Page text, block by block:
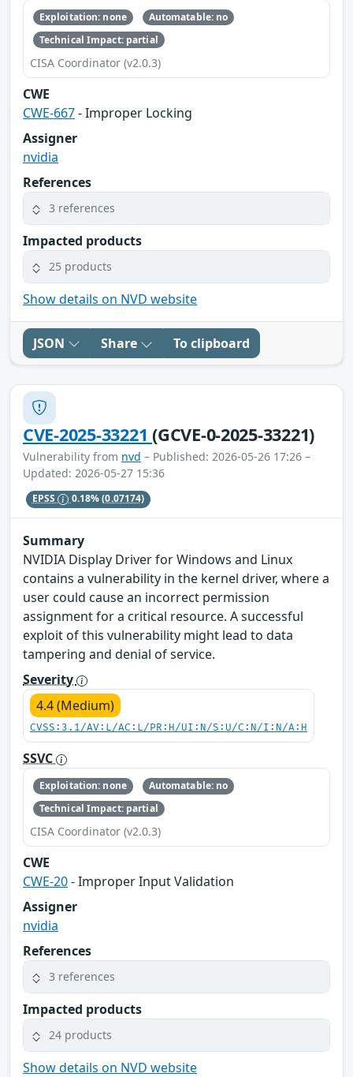
Exploitation: none
Automatable: no
Technical Impact: partial
CISA Coordinator (v2.0.3)
CWE
CWE-667- Improper Locking
Assigner
nvidia
References
3 references
Impacted products
25 products
Show details on NVD website
JSON Share To clipboard
CVE-2025-33221(GCVE-0-2025-33221)
Vulnerability from nvd – Published: 2026-05-26 17:26 –
Updated: 2026-05-27 15:36
EPSS 0.18%(0.07174)
Summary
NVIDIA Display Driver for Windows and Linux
contains a vulnerability in the kernel driver, where a
user could cause an incorrect permission
assignment for a critical resource. A successful
exploit of this vulnerability might lead to data
tampering and denial of service.
Severity
4.4 (Medium)
CVSS:3.1/AV:L/AC:L/PR:H/UI:N/S:U/C:N/I:N/A:H
SSVC
Exploitation: none
Automatable: no
Technical Impact: partial
CISA Coordinator (v2.0.3)
CWE
CWE-20- Improper Input Validation
Assigner
nvidia
References
3 references
Impacted products
24 products
Show details on NVD website